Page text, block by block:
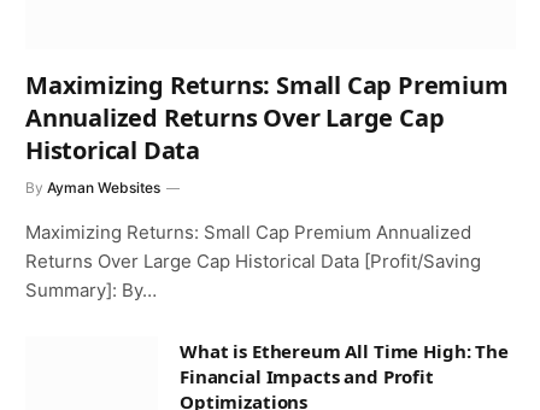
Maximizing Returns: Small Cap Premium
Annualized Returns Over Large Cap
Historical Data
By Ayman Websites
Maximizing Returns: Small Cap Premium Annualized
Returns Over Large Cap Historical Data [Profit/Saving
Summary]: By…
What is Ethereum All Time High: The
Financial Impacts and Profit
Optimizations